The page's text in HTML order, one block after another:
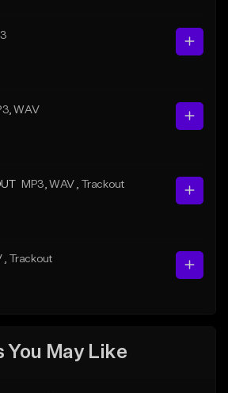
, WAV
MP3 , WAV
, Trackout
, Trackout
You May Like